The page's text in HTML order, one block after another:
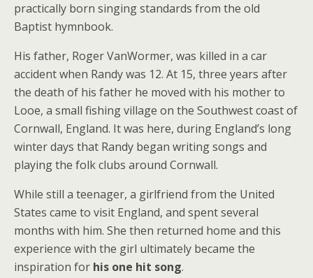
practically born singing standards from the old
Baptist hymnbook.
His father, Roger VanWormer, was killed in a car
accident when Randy was 12. At 15, three years after
the death of his father he moved with his mother to
Looe, a small fishing village on the Southwest coast of
Cornwall, England. It was here, during England’s long
winter days that Randy began writing songs and
playing the folk clubs around Cornwall.
While still a teenager, a girlfriend from the United
States came to visit England, and spent several
months with him. She then returned home and this
experience with the girl ultimately became the
inspiration for his one hit song.